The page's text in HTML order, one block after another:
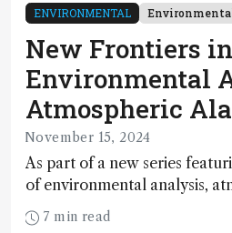
ENVIRONMENTAL
New Frontiers in
Environmental
Atmospheric
November 15, 2024
As part of a new series
of environmental analysis,
expert Markku Kulmala
up thousands of
7 min read